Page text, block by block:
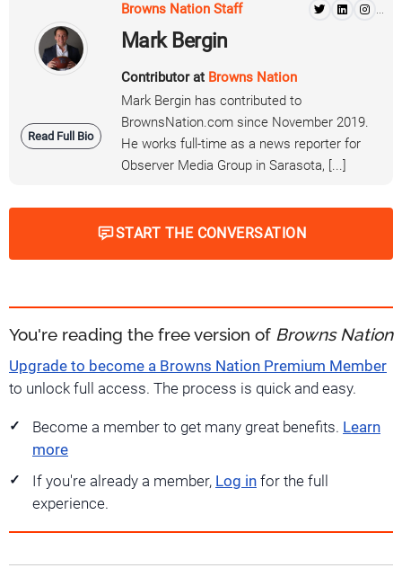
Read Full Bio
Browns Nation Staff
Mark Bergin
Contributor at Browns Nation
Mark Bergin has contributed to
BrownsNation.com since November 2019.
He works full-time as a news reporter for
Observer Media Group in Sarasota, [...]
START THE CONVERSATION
You're reading the free version of Browns Nation
Upgrade to become a Browns Nation Premium Member
to unlock full access. The process is quick and easy.
Become a member to get many great benefits. Learn
more
If you're already a member, Log in for the full
experience.